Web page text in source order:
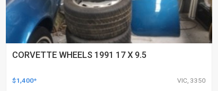
CORVETTE WHEELS 1991 17 X 9.5
$1,400* VIC, 3350